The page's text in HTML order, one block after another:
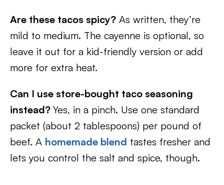
Are these tacos spicy? As written, they’re
mild to medium. The cayenne is optional, so
leave it out for a kid-friendly version or add
more for extra heat.
Can I use store-bought taco seasoning
instead? Yes, in a pinch. Use one standard
packet (about 2 tablespoons) per pound of
beef. A homemade blend tastes fresher and
lets you control the salt and spice, though.